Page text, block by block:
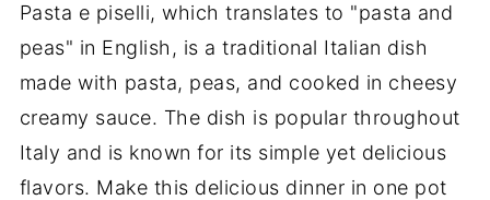
Pasta e piselli, which translates to "pasta and
peas" in English, is a traditional Italian dish
made with pasta, peas, and cooked in cheesy
creamy sauce. The dish is popular throughout
Italy and is known for its simple yet delicious
flavors. Make this delicious dinner in one pot